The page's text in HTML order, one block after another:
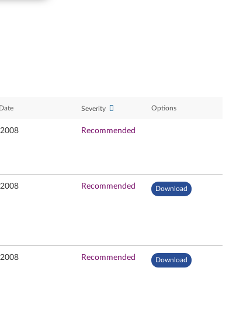
Severity Options
Recommended
Recommended Download
Recommended Download